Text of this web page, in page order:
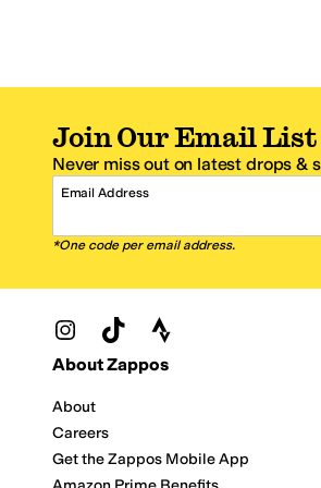
Join Our Email List
Never miss out on latest drops &
Email Address
*One code per email address.
Zappos Footer
About Zappos
About
Careers
Get the Zappos Mobile App